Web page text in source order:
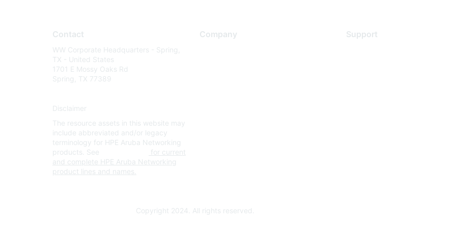
Contact
WW Corporate Headquarters - Spring,
TX - United States
1701 E Mossy Oaks Rd
Spring, TX 77389
Disclaimer
The resource assets in this website may
include abbreviated and/or legacy
terminology for HPE Aruba Networking
products. See
for current
and complete HPE Aruba Networking
product lines and names.
Company Support
Copyright 2024. All rights reserved.